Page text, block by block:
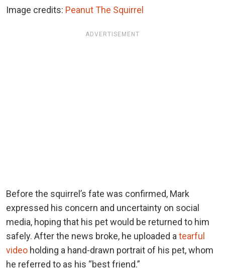
Image credits: Peanut The Squirrel
ADVERTISEMENT
Before the squirrel’s fate was confirmed, Mark
expressed his concern and uncertainty on social
media, hoping that his pet would be returned to him
safely. After the news broke, he uploaded a tearful
video holding a hand-drawn portrait of his pet, whom
he referred to as his “best friend.”